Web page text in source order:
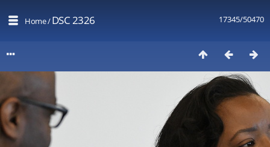
17345/50470
Home/DSC 2326